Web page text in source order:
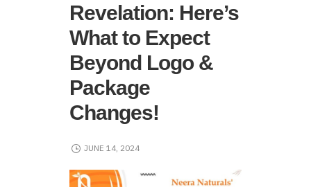
Revelation: Here’s
What to Expect
Beyond Logo &
Package
Changes!
JUNE 14, 2024